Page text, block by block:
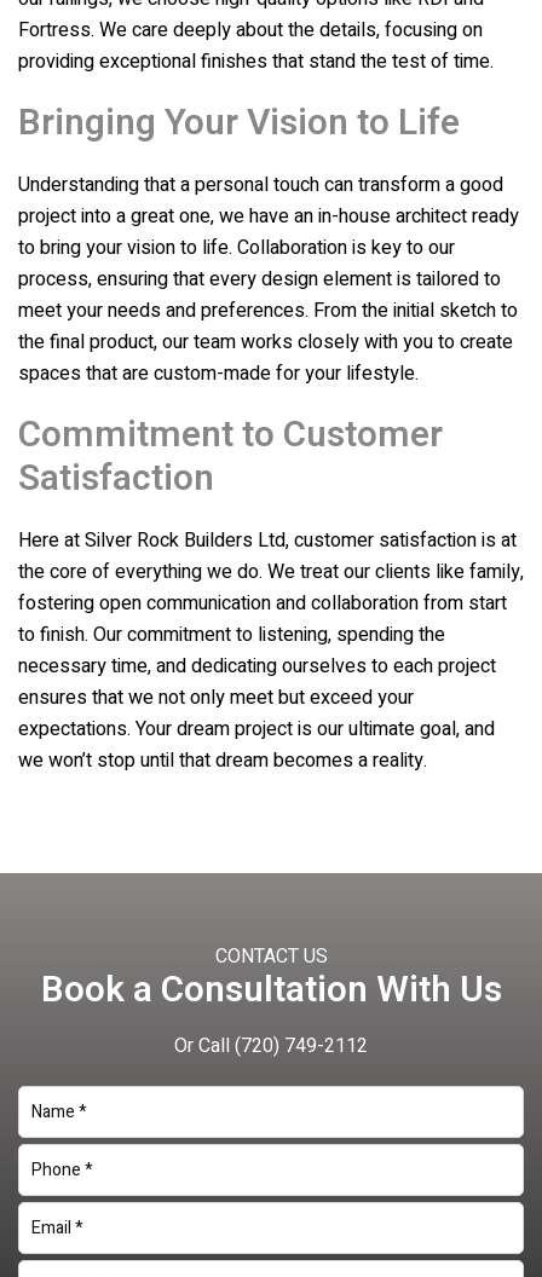
Fortress. We care deeply about the details, focusing on
providing exceptional finishes that stand the test of time.
Bringing Your Vision to Life
Understanding that a personal touch can transform a good
project into a great one, we have an in-house architect ready
to bring your vision to life. Collaboration is key to our
process, ensuring that every design element is tailored to
meet your needs and preferences. From the initial sketch to
the final product, our team works closely with you to create
spaces that are custom-made for your lifestyle.
Commitment to Customer
Satisfaction
Here atSilver Rock Builders Ltd, customer satisfaction is at
the core of everything we do. We treat our clients like family,
fostering open communication and collaboration from start
to finish. Our commitment to listening, spending the
necessary time, and dedicating ourselves to each project
ensures that we not only meet but exceed your
expectations. Your dream project is our ultimate goal, and
we won’t stop until that dream becomes a reality.
CONTACT US
Book a Consultation With Us
Or Call(720) 749-2112